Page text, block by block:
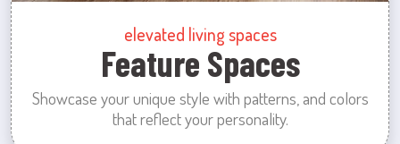
elevated living spaces
Feature Spaces
Showcase your unique style with patterns, and colors
that reflect your personality.